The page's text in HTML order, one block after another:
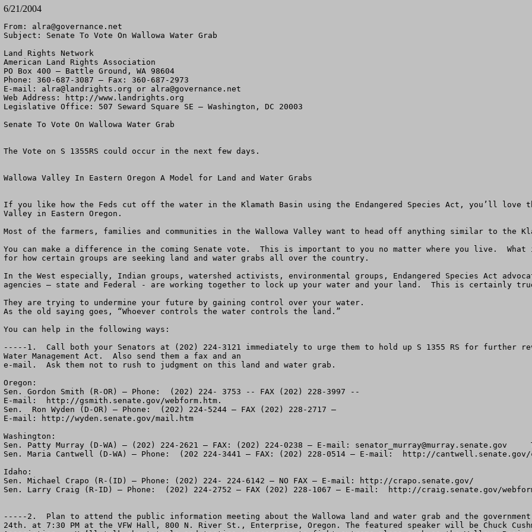
6/21/2004
From: alra@governance.net
Subject: Senate To Vote On Wallowa Water Grab
Land Rights Network
American Land Rights Association
PO Box 400 – Battle Ground, WA 98604
Phone: 360-687-3087 – Fax: 360-687-2973
E-mail: alra@landrights.org or alra@governance.net
Web Address: http://www.landrights.org
Legislative Office: 507 Seward Square SE – Washington, DC 20003
Senate To Vote On Wallowa Water Grab
The Vote on S 1355RS could occur in the next few days.
Wallowa Valley In Eastern Oregon A Model for Land and Water Grabs
If you like how the Feds cut off the water in the Klamath Basin using the Endangered Species Act, you’ll
Valley in Eastern Oregon.
Most of the farmers, families and communities in the Wallowa Valley want to head off anything similar to the
You can make a difference in the coming Senate vote.  This is important to you no matter where you live.
for how certain groups are seeking land and water grabs all over the country.
In the West especially, Indian groups, watershed activists, environmental groups, Endangered Species Act
agencies – state and Federal - are working together to lock up your water and your land.  This is certainly
They are trying to undermine your future by gaining control over your water.
As the old saying goes, “Whoever controls the water controls the land.”
You can help in the following ways:
-----1.  Call both your Senators at (202) 224-3121 immediately to urge them to hold up S 1355 RS for further
Water Management Act.  Also send them a fax and an
e-mail.  Ask them not to rush to judgment on this land and water grab.
Oregon:
Sen. Gordon Smith (R-OR) – Phone:  (202) 224- 3753 -- FAX (202) 228-3997 --
E-mail:  http://gsmith.senate.gov/webform.htm.
Sen.  Ron Wyden (D-OR) – Phone:  (202) 224-5244 – FAX (202) 228-2717 –
E-mail: http://wyden.senate.gov/mail.htm
Washington:
Sen. Patty Murray (D-WA) – (202) 224-2621 – FAX: (202) 224-0238 – E-mail: senator_murray@murray.senate.gov
There is an underscore between Senator and Murray.  Sen. Maria Cantwell (D-WA) – Phone:  (202 224-3441 – FAX: (202) 228-0514 – E-mail:  http://cantwell.senate.gov/contact/index.html

Idaho:
Sen. Michael Crapo (R-(ID) – Phone: (202) 224- 224-6142 – NO FAX – E-mail: http://crapo.senate.gov/
Sen. Larry Craig (R-ID) – Phone:  (202) 224-2752 – FAX (202) 228-1067 – E-mail:  http://craig.senate.gov/webform.html


-----2.  Plan to attend the public information meeting about the Wallowa land and water grab and the government takeover.  The meeting is set for Thursday night June 24th. at 7:30 PM at the VFW Hall, 800 N. River St., Enterprise, Oregon. The featured speaker will be Chuck Cushman, Executive Director of the American Land Rights Association.   He’ll talk about tools and tactics you can use to fight extreme plans such as the Wallowa Basin takeover.  Most of the information